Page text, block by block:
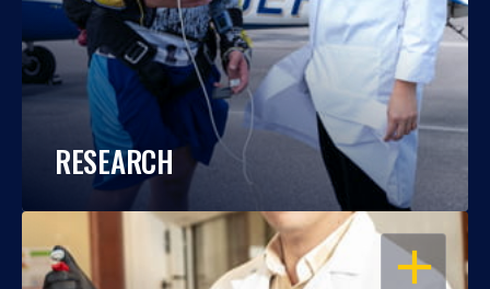
RESEARCH
OPEN